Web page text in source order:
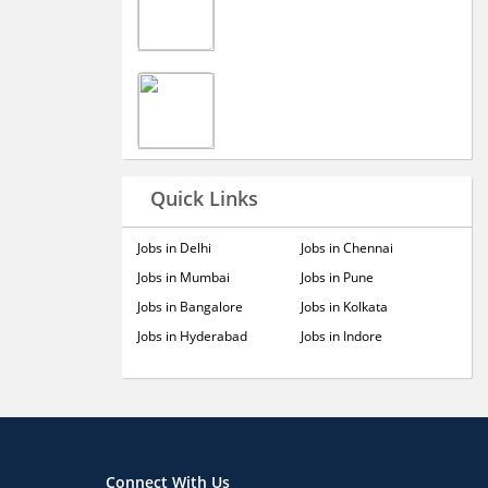
Quick Links
Jobs in Delhi
Jobs in Mumbai
Jobs in Bangalore
Jobs in Hyderabad
Jobs in Chennai
Jobs in Pune
Jobs in Kolkata
Jobs in Indore
Connect With Us